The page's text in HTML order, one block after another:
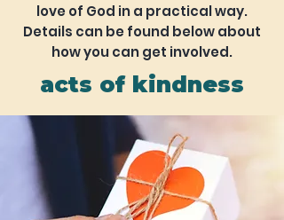
love of God in a practical way.
Details can be found below about
how you can get involved.
acts of kindness